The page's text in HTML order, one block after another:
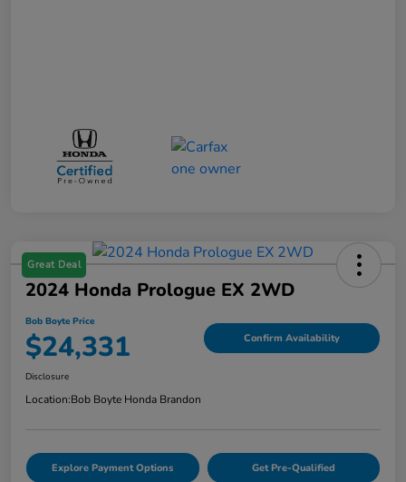
Great Deal
2024 Honda Prologue EX 2WD
Bob Boyte Price
$24,331 Confirm Availability
Disclosure
Location:Bob Boyte Honda Brandon
Explore Payment Options Get Pre-Qualified